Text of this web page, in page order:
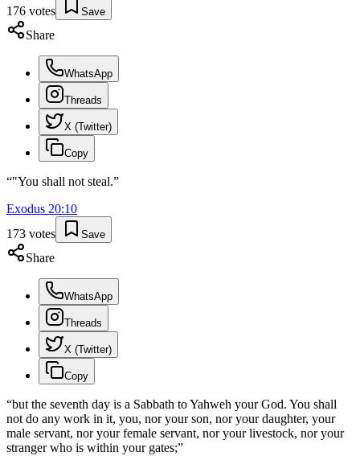
176 votes Save
Share
WhatsApp
Threads
X (Twitter)
Copy
“"You shall not steal.”
Exodus 20:10
173 votes Save
Share
WhatsApp
Threads
X (Twitter)
Copy
“but the seventh day is a Sabbath to Yahweh your God. You shall
not do any work in it, you, nor your son, nor your daughter, your
male servant, nor your female servant, nor your livestock, nor your
stranger who is within your gates;”